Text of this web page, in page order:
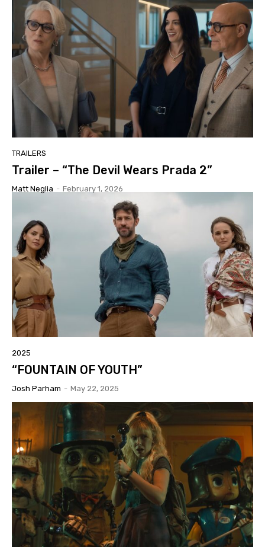
TRAILERS
Trailer – “The Devil Wears Prada 2”
Matt Neglia - February 1, 2026
2025
“FOUNTAIN OF YOUTH”
Josh Parham - May 22, 2025